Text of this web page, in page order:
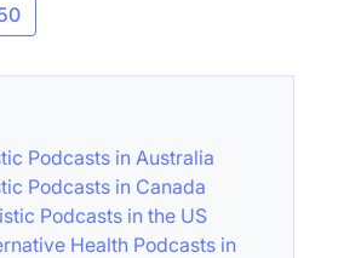
Podcasts in Australia
Podcasts in Canada
Podcasts in the US
Health Podcasts in